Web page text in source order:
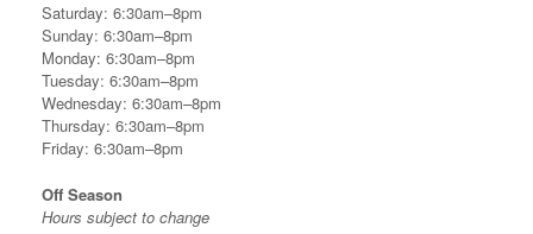
Saturday: 6:30am–8pm
Sunday: 6:30am–8pm
Monday: 6:30am–8pm
Tuesday: 6:30am–8pm
Wednesday: 6:30am–8pm
Thursday: 6:30am–8pm
Friday: 6:30am–8pm
Off Season
Hours subject to change